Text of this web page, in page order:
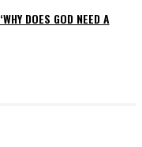
DOES GOD NEED A